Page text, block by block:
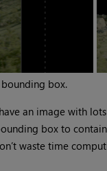
box.
an image with
box to
waste time